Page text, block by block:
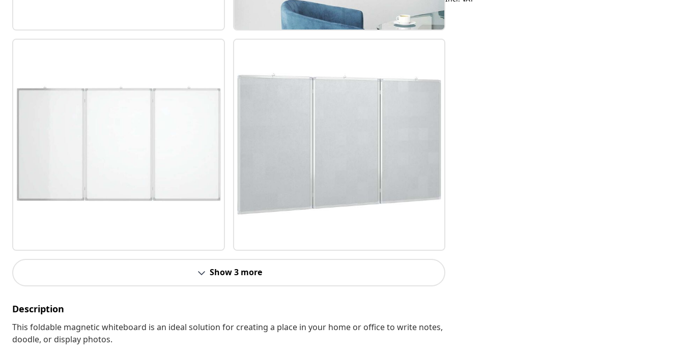
Show 3 more
Description
This foldable magnetic whiteboard is an ideal solution for creating a place in your home or office to write notes,
doodle, or display photos.